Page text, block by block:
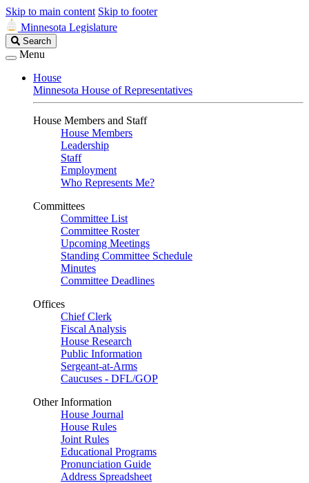
Skip to main content Skip to footer
Minnesota Legislature
Search
Legislature
Search
Menu
House
Minnesota House of Representatives
House Members and Staff
House Members
Leadership
Staff
Employment
Who Represents Me?
Committees
Committee List
Committee Roster
Upcoming Meetings
Standing Committee Schedule
Minutes
Committee Deadlines
Offices
Chief Clerk
Fiscal Analysis
House Research
Public Information
Sergeant-at-Arms
Caucuses - DFL/GOP
Other Information
House Journal
House Rules
Joint Rules
Educational Programs
Pronunciation Guide
Address Spreadsheet